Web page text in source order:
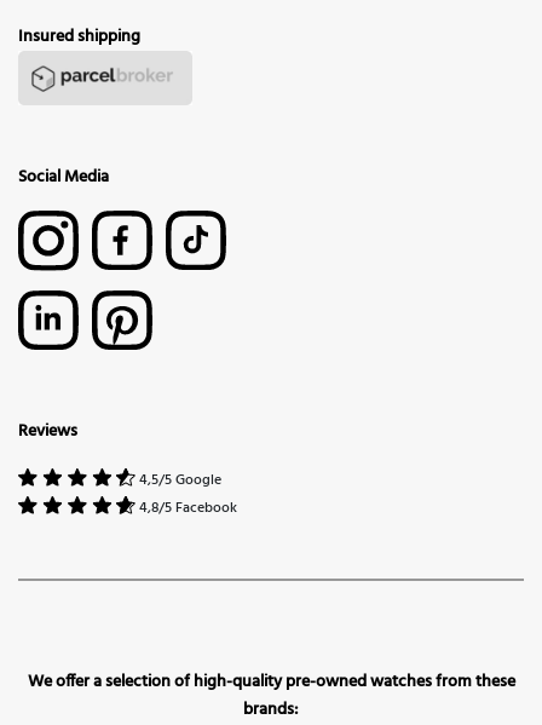
Insured shipping
Social Media
Reviews
4,5/5 Google
4,8/5 Facebook
We offer a selection of high-quality pre-owned watches from these
brands: